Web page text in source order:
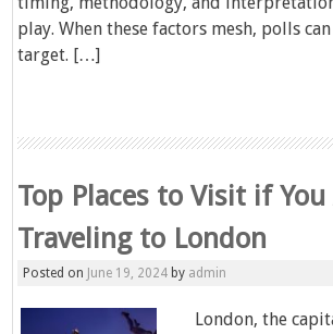
play. When these factors mesh, polls
target. […]
Top Places to Visit if You
Traveling to London
Posted on June 19, 2024 by admin
London, the